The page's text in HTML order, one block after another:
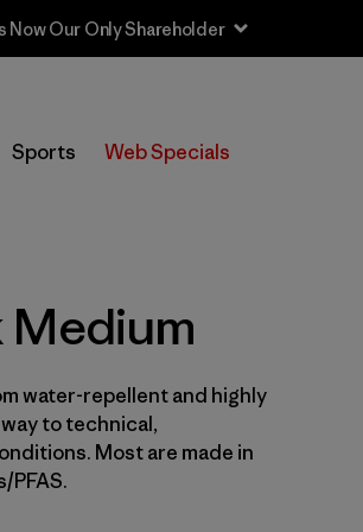
Off Past-Season Clothing & Gear
Sports Web Specials
Medium
water-repellent and highly
to technical,
Most are made in
PFAS.